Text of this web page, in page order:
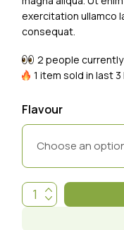
exercitation ullamco
consequat.
2 people
1 item sold in last 3
Flavour
Choose an